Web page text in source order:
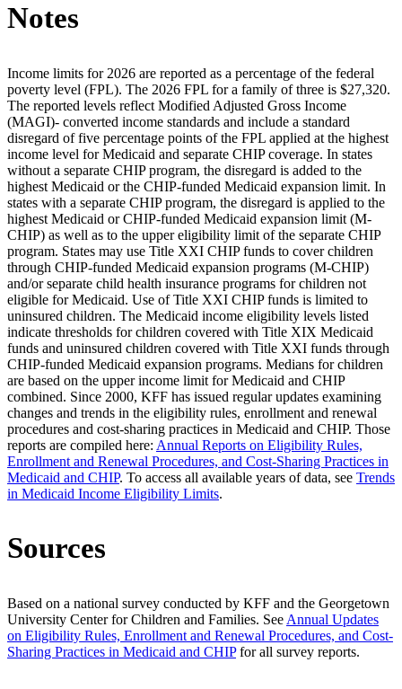
Notes
Income limits for 2026 are reported as a percentage of the federal
poverty level (FPL). The 2026 FPL for a family of three is $27,320.
The reported levels reflect Modified Adjusted Gross Income
(MAGI)- converted income standards and include a standard
disregard of five percentage points of the FPL applied at the highest
income level for Medicaid and separate CHIP coverage. In states
without a separate CHIP program, the disregard is added to the
highest Medicaid or the CHIP-funded Medicaid expansion limit. In
states with a separate CHIP program, the disregard is applied to the
highest Medicaid or CHIP-funded Medicaid expansion limit (M-
CHIP) as well as to the upper eligibility limit of the separate CHIP
program. States may use Title XXI CHIP funds to cover children
through CHIP-funded Medicaid expansion programs (M-CHIP)
and/or separate child health insurance programs for children not
eligible for Medicaid. Use of Title XXI CHIP funds is limited to
uninsured children. The Medicaid income eligibility levels listed
indicate thresholds for children covered with Title XIX Medicaid
funds and uninsured children covered with Title XXI funds through
CHIP-funded Medicaid expansion programs. Medians for children
are based on the upper income limit for Medicaid and CHIP
combined. Since 2000, KFF has issued regular updates examining
changes and trends in the eligibility rules, enrollment and renewal
procedures and cost-sharing practices in Medicaid and CHIP. Those
reports are compiled here: Annual Reports on Eligibility Rules,
Enrollment and Renewal Procedures, and Cost-Sharing Practices in
Medicaid and CHIP. To access all available years of data, see Trends
in Medicaid Income Eligibility Limits.
Sources
Based on a national survey conducted by KFF and the Georgetown
University Center for Children and Families. See Annual Updates
on Eligibility Rules, Enrollment and Renewal Procedures, and Cost-
Sharing Practices in Medicaid and CHIPfor all survey reports.